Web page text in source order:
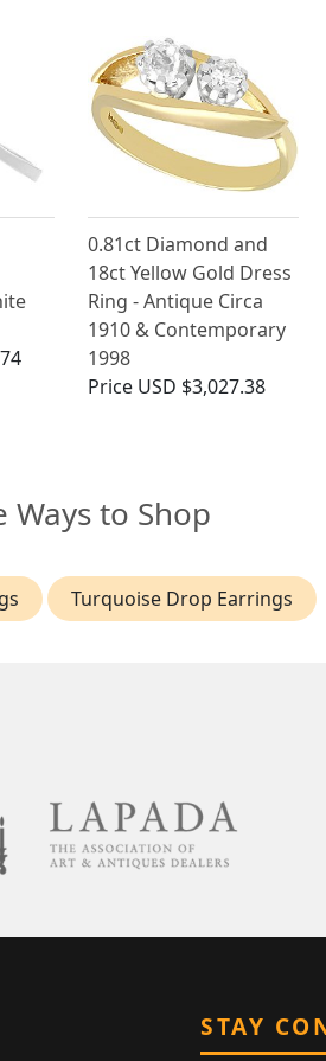
0.81ct Diamond and
18ct Yellow Gold Dress
Ring - Antique Circa
1910 & Contemporary
1998
Price USD $3,027.38
Ways to Shop
Turquoise Drop Earrings
STAY